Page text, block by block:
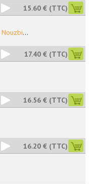
15.60 € (TTC)
Nouzbi...
17.40 € (TTC)
16.56 € (TTC)
16.20 € (TTC)